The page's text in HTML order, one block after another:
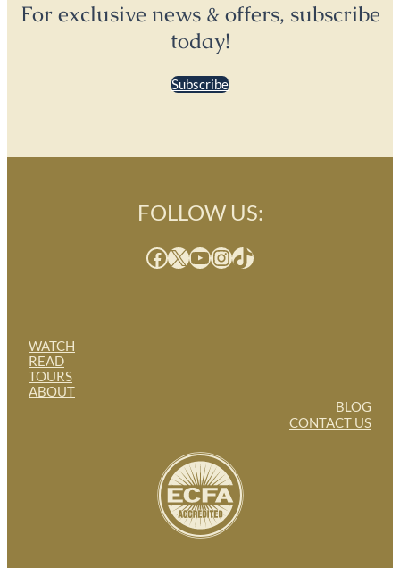
For exclusive news & offers, subscribe
today!
Subscribe
WATCH
READ
TOURS
ABOUT
FOLLOW US:
Facebook X YouTube InstagramTikTok
BLOG
CONTACT US